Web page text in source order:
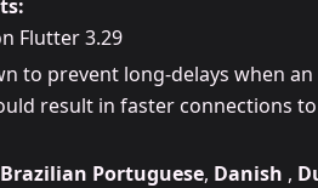
Flutter 3.29
to prevent long-delays when
result in faster connections
Brazilian Portuguese, Danish ,